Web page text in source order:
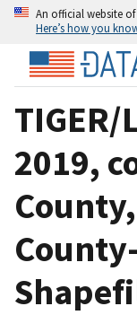
An official website
Here’s how you
2019,